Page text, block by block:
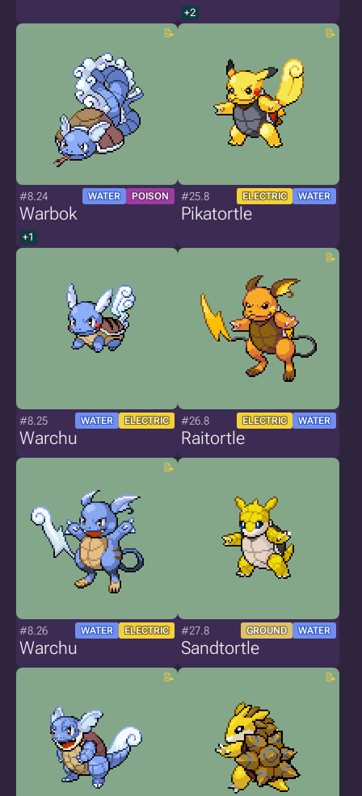
+2
#8.24 WATER POISON
Warbok
+1
#25.8 ELECTRIC WATER
Pikatortle
#8.25 WATER ELECTRIC
Warchu
#26.8 ELECTRIC WATER
Raitortle
#8.26 WATER ELECTRIC
Warchu
#27.8 GROUND WATER
Sandtortle